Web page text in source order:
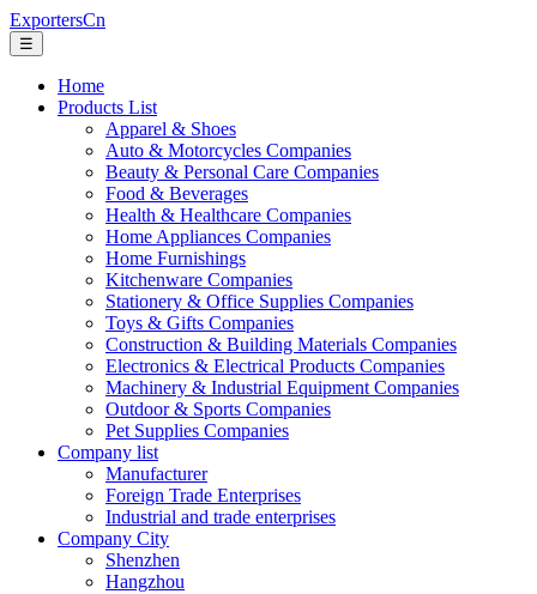
ExportersCn
☰
Home
Products List
Apparel & Shoes
Auto & Motorcycles Companies
Beauty & Personal Care Companies
Food & Beverages
Health & Healthcare Companies
Home Appliances Companies
Home Furnishings
Kitchenware Companies
Stationery & Office Supplies Companies
Toys & Gifts Companies
Construction & Building Materials Companies
Electronics & Electrical Products Companies
Machinery & Industrial Equipment Companies
Outdoor & Sports Companies
Pet Supplies Companies
Company list
Manufacturer
Foreign Trade Enterprises
Industrial and trade enterprises
Company City
Shenzhen
Hangzhou